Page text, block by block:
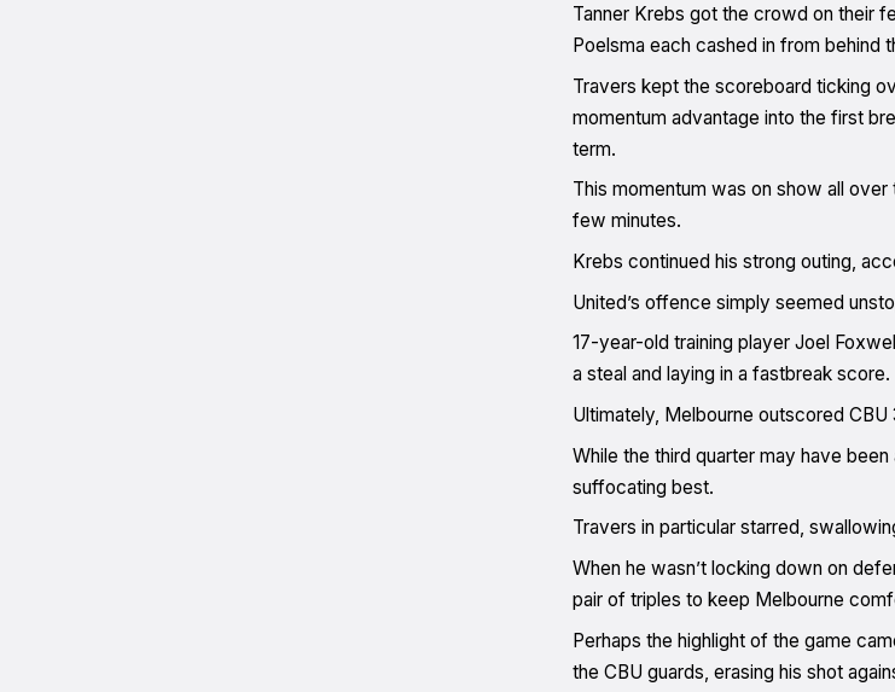
Tanner Krebs got the crowd on their
Poelsma each cashed in from behind
Travers kept the scoreboard ticking
momentum advantage into the first
term.
This momentum was on show all
few minutes.
Krebs continued his strong outing,
United’s offence simply seemed
17-year-old training player Joel
a steal and laying in a fastbreak score.
Ultimately, Melbourne outscored
While the third quarter may have
suffocating best.
Travers in particular starred,
When he wasn’t locking down on
pair of triples to keep Melbourne
Perhaps the highlight of the game
the CBU guards, erasing his shot